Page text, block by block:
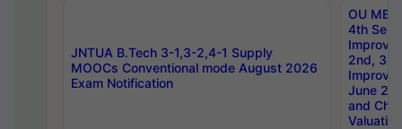
JNTUA B.Tech 3-1,3-2,4-1 Supply
MOOCs Conventional mode August 2026
Exam Notification
OU
4th Sem
2nd, 3rd
June
and
Valuation